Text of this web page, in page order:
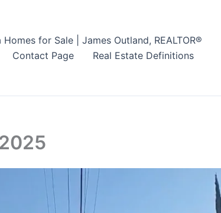
for Sale | James Outland, REALTOR®
Contact Page Real Estate Definitions